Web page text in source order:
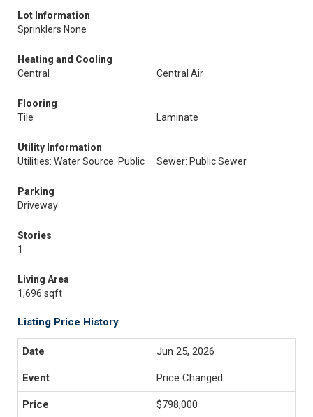
Lot Information
Sprinklers None
Heating and Cooling
Central
Central Air
Flooring
Tile
Laminate
Utility Information
Utilities: Water Source: Public
Sewer: Public Sewer
Parking
Driveway
Stories
1
Living Area
1,696 sqft
Listing Price History
Jun 25, 2026
Price Changed
$798,000